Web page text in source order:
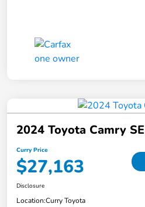
2024 Toyota Camry SE
Curry Price
$27,163
Disclosure
Location:Curry Toyota